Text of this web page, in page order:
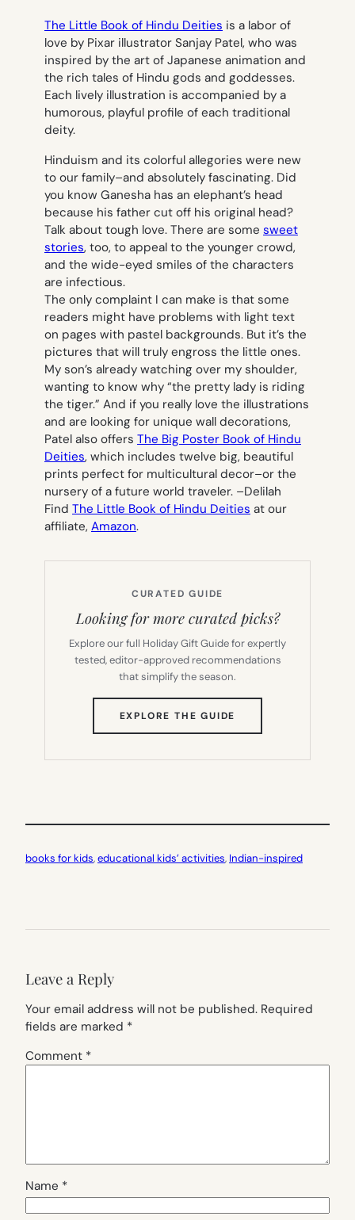
The Little Book of Hindu Deities is a labor of
love by Pixar illustrator Sanjay Patel, who was
inspired by the art of Japanese animation and
the rich tales of Hindu gods and goddesses.
Each lively illustration is accompanied by a
humorous, playful profile of each traditional
deity.
Hinduism and its colorful allegories were new
to our family–and absolutely fascinating. Did
you know Ganesha has an elephant’s head
because his father cut off his original head?
Talk about tough love. There are some sweet
stories, too, to appeal to the younger crowd,
and the wide-eyed smiles of the characters
are infectious.
The only complaint I can make is that some
readers might have problems with light text
on pages with pastel backgrounds. But it’s the
pictures that will truly engross the little ones.
My son’s already watching over my shoulder,
wanting to know why “the pretty lady is riding
the tiger.” And if you really love the illustrations
and are looking for unique wall decorations,
Patel also offers The Big Poster Book of Hindu
Deities, which includes twelve big, beautiful
prints perfect for multicultural decor–or the
nursery of a future world traveler. –Delilah
Find The Little Book of Hindu Deities at our
affiliate, Amazon.
CURATED GUIDE
Looking for more curated picks?
Explore our full Holiday Gift Guide for expertly
tested, editor-approved recommendations
that simplify the season.
EXPLORE THE GUIDE
TAB)
books for kids, educational kids’ activities, Indian-inspired
Leave a Reply
Your email address will not be published. Required
fields are marked *
Comment *
Name *